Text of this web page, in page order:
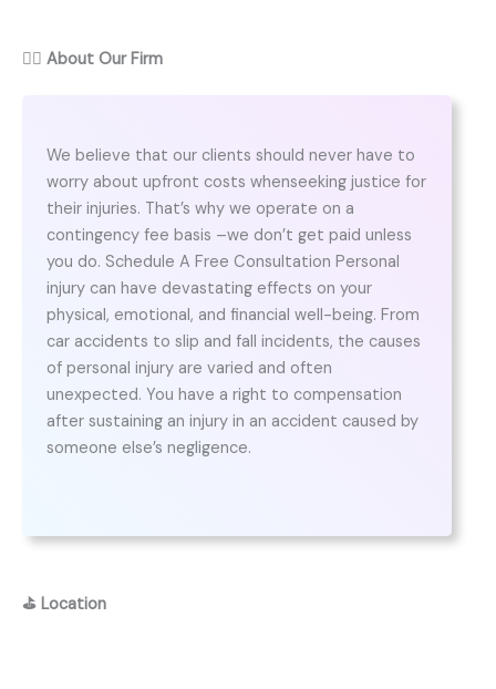
👨‍⚖️ About Our Firm
We believe that our clients should never have to
worry about upfront costs whenseeking justice for
their injuries. That’s why we operate on a
contingency fee basis –we don’t get paid unless
you do. Schedule A Free Consultation Personal
injury can have devastating effects on your
physical, emotional, and financial well-being. From
car accidents to slip and fall incidents, the causes
of personal injury are varied and often
unexpected. You have a right to compensation
after sustaining an injury in an accident caused by
someone else’s negligence.
⛳ Location